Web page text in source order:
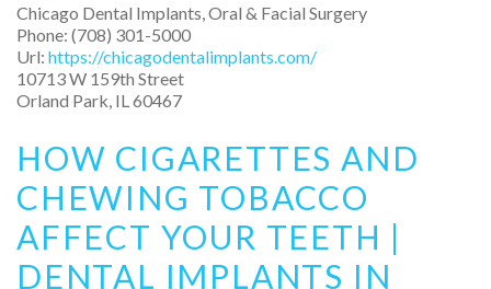
Chicago Dental Implants, Oral & Facial Surgery
Phone: (708) 301-5000
Url: https://chicagodentalimplants.com/
10713 W 159th Street
Orland Park IL 60467
HOW CIGARETTES AND
CHEWING TOBACCO
AFFECT YOUR TEETH |
DENTAL IMPLANTS IN